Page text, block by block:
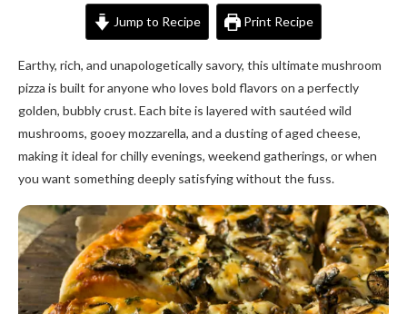
Jump to Recipe Print Recipe
Earthy, rich, and unapologetically savory, this ultimate mushroom
pizza is built for anyone who loves bold flavors on a perfectly
golden, bubbly crust. Each bite is layered with sautéed wild
mushrooms, gooey mozzarella, and a dusting of aged cheese,
making it ideal for chilly evenings, weekend gatherings, or when
you want something deeply satisfying without the fuss.